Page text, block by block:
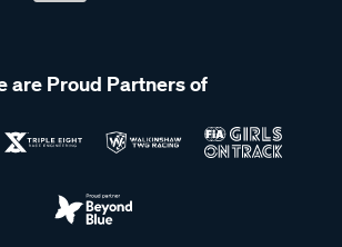
are Proud Partners of